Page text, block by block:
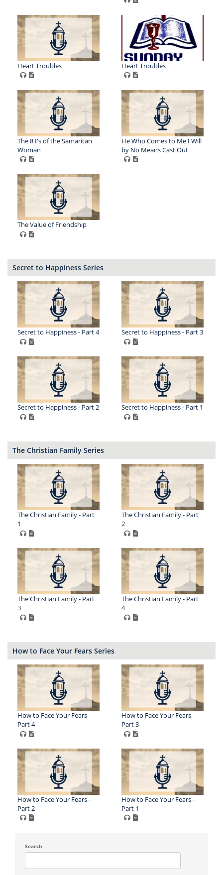
Heart Troubles Heart Troubles
The 8 I's of the Samaritan
Woman
He Who Comes to Me I Will
by No Means Cast Out
The Value of Friendship
Secret to Happiness Series
Secret to Happiness - Part 4 Secret to Happiness - Part 3
Secret to Happiness - Part 2 Secret to Happiness - Part 1
The Christian Family Series
The Christian Family - Part
1
The Christian Family - Part
2
The Christian Family - Part
3
The Christian Family - Part
4
How to Face Your Fears Series
How to Face Your Fears -
Part 4
How to Face Your Fears -
Part 3
How to Face Your Fears -
Part 2
How to Face Your Fears -
Part 1
Search